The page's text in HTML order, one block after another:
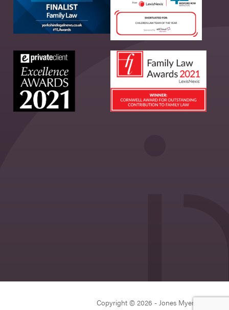
Copyright © 2026 - Jones Myers Limited